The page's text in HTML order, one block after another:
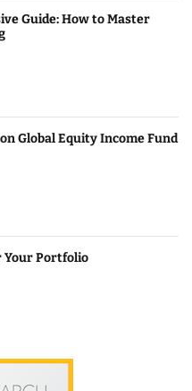
Guide: How to Master
Global Equity Income Fund
Your Portfolio